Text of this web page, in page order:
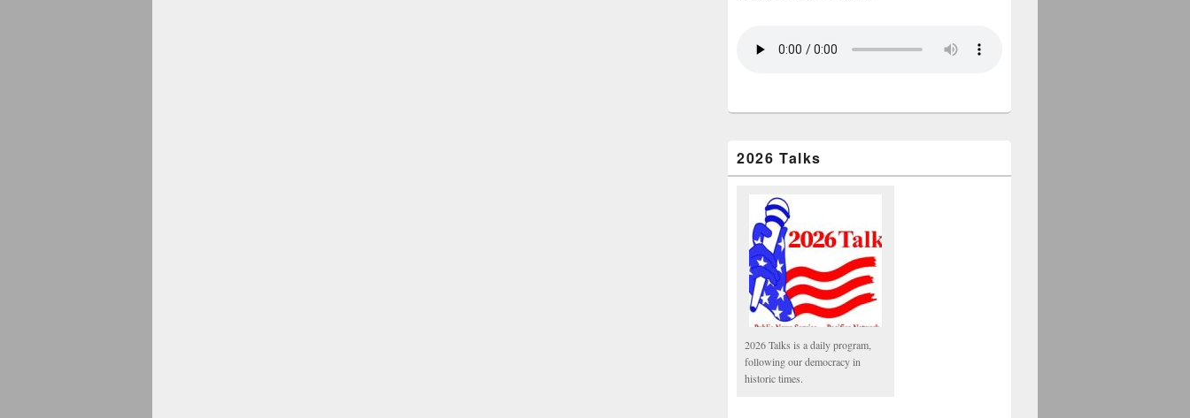
2026 Talks
2026 Talks is a daily program,
following our democracy in
historic times.